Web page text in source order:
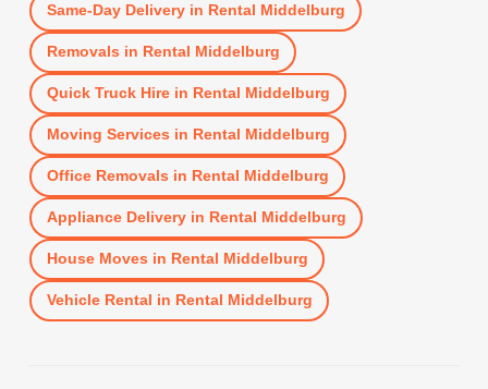
Same-Day Deliveryin Rental Middelburg
Removals in Rental Middelburg
Quick Truck Hirein Rental Middelburg
Moving Services in Rental Middelburg
Office Removals in Rental Middelburg
Appliance Deliveryin Rental Middelburg
House Moves in Rental Middelburg
Vehicle Rental in Rental Middelburg